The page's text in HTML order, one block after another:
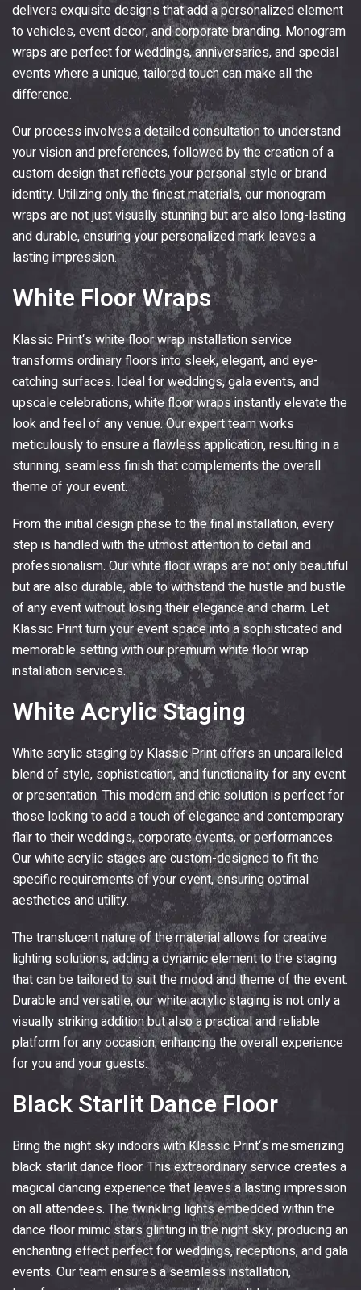
delivers exquisite designs that add a personalized element
to vehicles, event decor, and corporate branding. Monogram
wraps are perfect for weddings, anniversaries, and special
events where a unique, tailored touch can make all the
difference.
Our process involves a detailed consultation to understand
your vision and preferences, followed by the creation of a
custom design that reflects your personal style or brand
identity. Utilizing only the finest materials, our monogram
wraps are not just visually stunning but are also long-lasting
and durable, ensuring your personalized mark leaves a
lasting impression.
White Floor Wraps
Klassic Print‘s white floor wrap installation service
transforms ordinary floors into sleek, elegant, and eye-
catching surfaces. Ideal for weddings, gala events, and
upscale celebrations, white floor wraps instantly elevate the
look and feel of any venue. Our expert team works
meticulously to ensure a flawless application, resulting in a
stunning, seamless finish that complements the overall
theme of your event.
From the initial design phase to the final installation, every
step is handled with the utmost attention to detail and
professionalism. Our white floor wraps are not only beautiful
but are also durable, able to withstand the hustle and bustle
of any event without losing their elegance and charm. Let
Klassic Printturn your event space into a sophisticated and
memorable setting with our premium white floor wrap
installation services.
White Acrylic Staging
White acrylic staging by Klassic Printoffers an unparalleled
blend of style, sophistication, and functionality for any event
or presentation. This modern and chic solution is perfect for
those looking to add a touch of elegance and contemporary
flair to their weddings, corporate events, or performances.
Our white acrylic stages are custom-designed to fit the
specific requirements of your event, ensuring optimal
aesthetics and utility.
The translucent nature of the material allows for creative
lighting solutions, adding a dynamic element to the staging
that can be tailored to suit the mood and theme of the event.
Durable and versatile, our white acrylic staging is not only a
visually striking addition but also a practical and reliable
platform for any occasion, enhancing the overall experience
for you and your guests.
Black Starlit Dance Floor
Bring the night sky indoors withKlassic Print‘s mesmerizing
black starlit dance floor. This extraordinary service creates a
magical dancing experience that leaves a lasting impression
on all attendees. The twinkling lights embedded within the
dance floor mimic stars glinting in the night sky, producing an
enchanting effect perfect for weddings, receptions, and gala
events. Our team ensures a seamless installation,